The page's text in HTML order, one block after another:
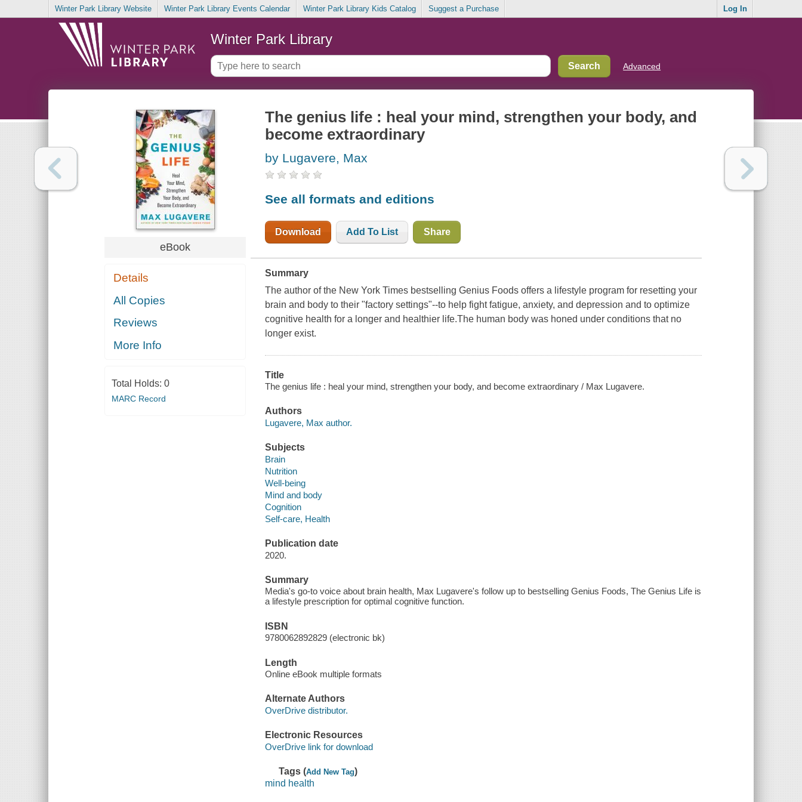
Winter Park Library Website Winter Park Library Events Calendar Winter Park Library Kids Catalog Suggest a Purchase Log In
Winter Park Library
Advanced
eBook
Details
All Copies
Reviews
More Info
Total Holds: 0
MARC Record
The genius life : heal your mind, strengthen your body, and
become extraordinary
by Lugavere, Max
See all formats and editions
Download Add To List Share
Summary
The author of the New York Times bestselling Genius Foods offers a lifestyle program for resetting your
brain and body to their "factory settings"--to help fight fatigue, anxiety, and depression and to optimize
cognitive health for a longer and healthier life.The human body was honed under conditions that no
longer exist.
Title
The genius life : heal your mind, strengthen your body, and become extraordinary / Max Lugavere.
Authors
Lugavere, Max author.
Subjects
Brain
Nutrition
Well-being
Mind and body
Cognition
Self-care, Health
Publication date
2020.
Summary
Media's go-to voice about brain health, Max Lugavere's follow up to bestselling Genius Foods, The Genius Life is
a lifestyle prescription for optimal cognitive function.
ISBN
9780062892829 (electronic bk)
Length
Online eBook multiple formats
Alternate Authors
OverDrive distributor.
Electronic Resources
OverDrive link for download
Tags (Add New Tag)
mind health